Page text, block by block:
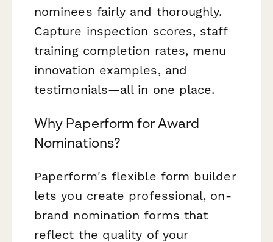
nominees fairly and thoroughly.
Capture inspection scores, staff
training completion rates, menu
innovation examples, and
testimonials—all in one place.
Why Paperform for Award
Nominations?
Paperform's flexible form builder
lets you create professional, on-
brand nomination forms that
reflect the quality of your